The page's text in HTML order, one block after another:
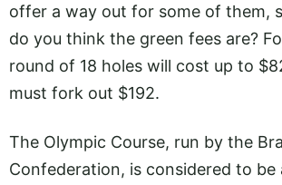
offer a way out for some of them,
do you think the green fees are?
round of 18 holes will cost up to
must fork out $192.
The Olympic Course, run by the
Confederation, is considered to be